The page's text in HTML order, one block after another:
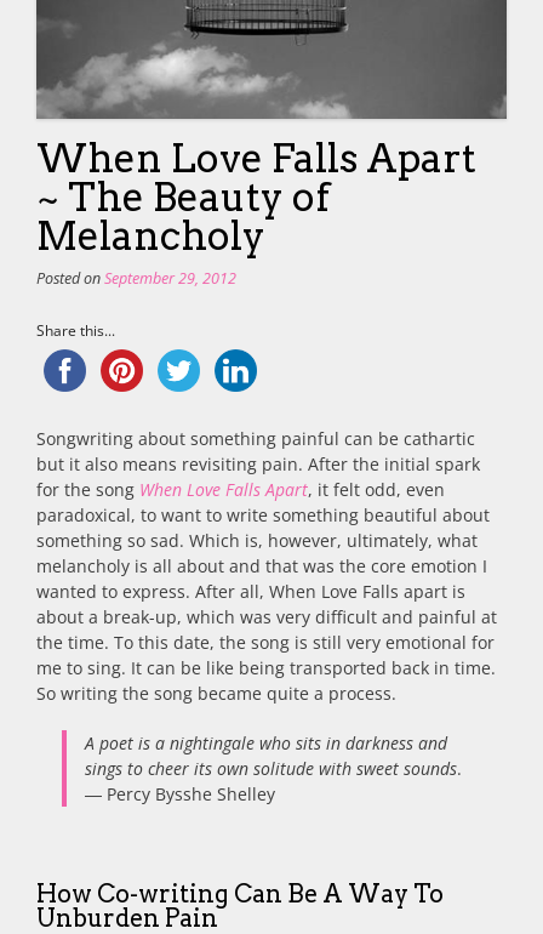
When Love Falls Apart
~ The Beauty of
Melancholy
Posted onSeptember 29, 2012
Share this...
Songwriting about something painful can be cathartic
but it also means revisiting pain. After the initial spark
for the song When Love Falls Apart, it felt odd, even
paradoxical, to want to write something beautiful about
something so sad. Which is, however, ultimately, what
melancholy is all about and that was the core emotion I
wanted to express. After all, When Love Falls apart is
about a break-up, which was very difficult and painful at
the time. To this date, the song is still very emotional for
me to sing. It can be like being transported back in time.
So writing the song became quite a process.
A poet is a nightingale who sits in darkness and
sings to cheer its own solitude with sweet sounds.
― Percy Bysshe Shelley
How Co-writing Can Be A Way To
Unburden Pain